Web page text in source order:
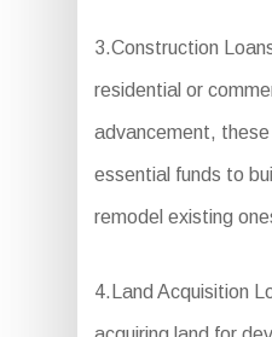
3.Construction
residential or
advancement,
essential funds to
remodel existing
4.Land Acquisition